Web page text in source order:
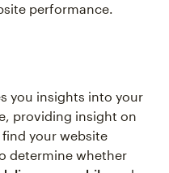
performance.
you insights into your
providing insight on
your website
determine whether